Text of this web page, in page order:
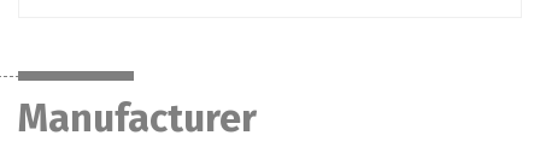
Manufacturer